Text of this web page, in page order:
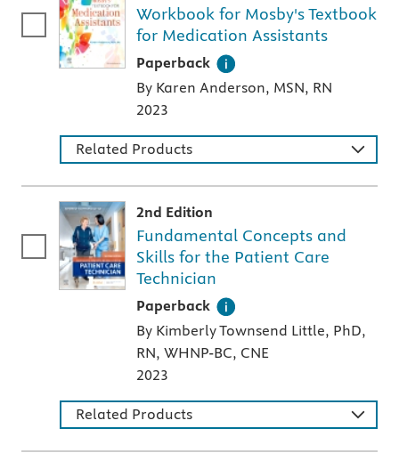
Workbook for Mosby's Textbook
for Medication Assistants
Paperback
A paperback textbook or study aid
By Karen Anderson, MSN, RN
2023
Related Products
2nd Edition
Fundamental Concepts and
Skills for the Patient Care
Technician
Paperback
A paperback textbook or study aid
By Kimberly Townsend Little, PhD,
RN, WHNP-BC, CNE
2023
Related Products